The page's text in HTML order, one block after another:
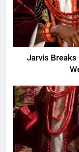
Jarvis Breaks